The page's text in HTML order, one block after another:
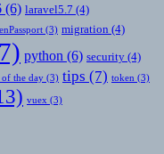
(6) laravel5.7 (4)
(3) migration (4)
python (6) security (4)
the day (3) tips (7) token (3)
vuex (3)